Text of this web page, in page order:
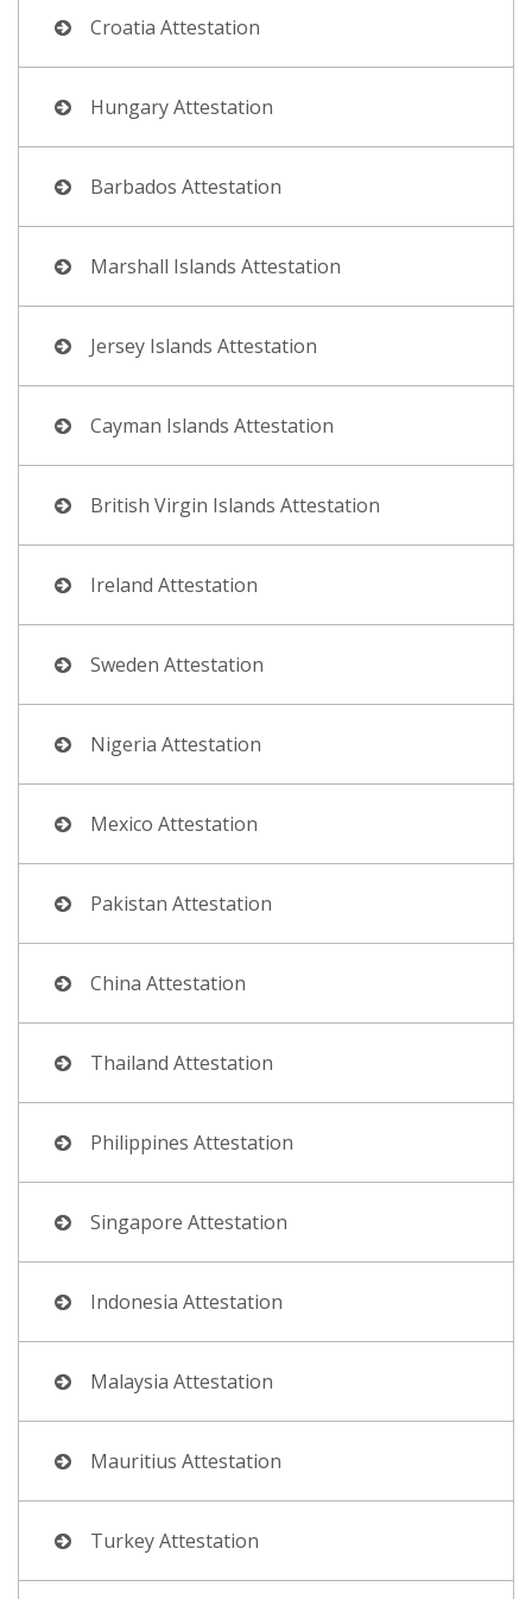
Croatia Attestation
Hungary Attestation
Barbados Attestation
Marshall Islands Attestation
Jersey Islands Attestation
Cayman Islands Attestation
British Virgin Islands Attestation
Ireland Attestation
Sweden Attestation
Nigeria Attestation
Mexico Attestation
Pakistan Attestation
China Attestation
Thailand Attestation
Philippines Attestation
Singapore Attestation
Indonesia Attestation
Malaysia Attestation
Mauritius Attestation
Turkey Attestation